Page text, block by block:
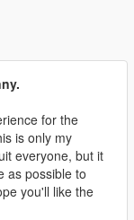
for the
is only my
everyone, but it
as possible to
you'll like the